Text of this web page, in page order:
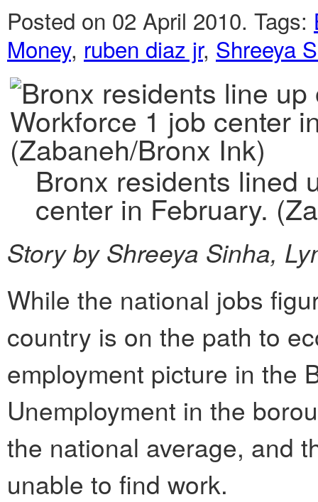
Posted on 02 April 2010. Tags:
Money, ruben diaz jr, Shreeya
Bronx residents lined
center in February.
Story by Shreeya Sinha,
While the national jobs
country is on the path to
employment picture in the
Unemployment in the
the national average, and
unable to find work.